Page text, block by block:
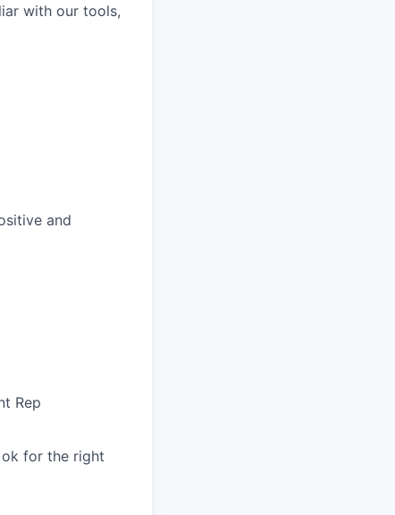
with our tools,
and
Rep
ok for the right